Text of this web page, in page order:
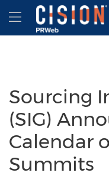
Accessibility Statement
Skip Navigation
Hamburger
Sourcing
(SIG)
Calendar
Summits